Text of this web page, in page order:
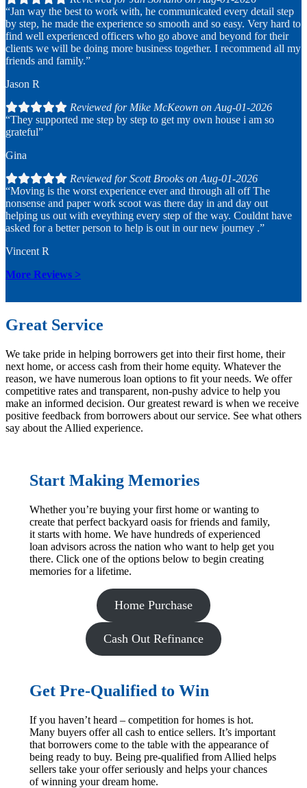
“Jan way the best to work with, he communicated every detail step
by step, he made the experience so smooth and so easy. Very hard to
find well experienced officers who go above and beyond for their
clients we will be doing more business together. I recommend all my
friends and family.”
Jason R
Reviewed for Mike McKeown on Aug-01-2026
“They supported me step by step to get my own house i am so
grateful”
Gina
Reviewed for Scott Brooks on Aug-01-2026
“Moving is the worst experience ever and through all off The
nonsense and paper work scoot was there day in and day out
helping us out with eveything every step of the way. Couldnt have
asked for a better person to help is out in our new journey .”
Vincent R
More Reviews >
Great Service
We take pride in helping borrowers get into their first home, their
next home, or access cash from their home equity. Whatever the
reason, we have numerous loan options to fit your needs. We offer
competitive rates and transparent, non-pushy advice to help you
make an informed decision. Our greatest reward is when we receive
positive feedback from borrowers about our service. See what others
say about the Allied experience.
Start Making Memories
Whether you’re buying your first home or wanting to
create that perfect backyard oasis for friends and family,
it starts with home. We have hundreds of experienced
loan advisors across the nation who want to help get you
there. Click one of the options below to begin creating
memories for a lifetime.
Home Purchase
Cash Out Refinance
Get Pre-Qualified to Win
If you haven’t heard – competition for homes is hot.
Many buyers offer all cash to entice sellers. It’s important
that borrowers come to the table with the appearance of
being ready to buy. Being pre-qualified from Allied helps
sellers take your offer seriously and helps your chances
of winning your dream home.